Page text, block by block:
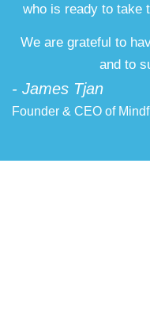
who is ready to take
We are grateful to
and to
- James Tjan
Founder & CEO of